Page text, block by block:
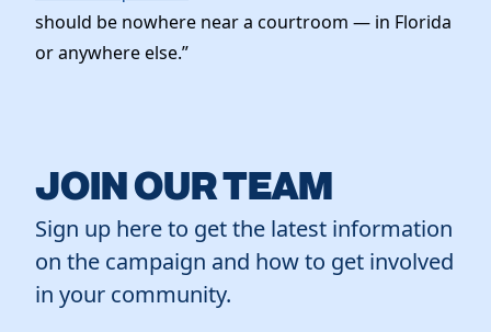
should be nowhere near a courtroom — in Florida
or anywhere else.”
JOIN OUR TEAM
Sign up here to get the latest information
on the campaign and how to get involved
in your community.